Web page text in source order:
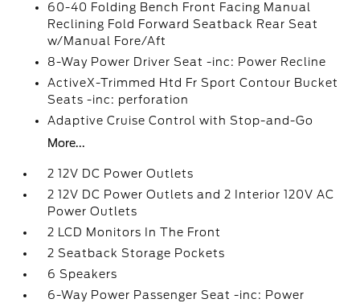
60-40 Folding Bench Front Facing Manual
Reclining Fold Forward Seatback Rear Seat
w/Manual Fore/Aft
8-Way Power Driver Seat -inc: Power Recline
ActiveX-Trimmed Htd Fr Sport Contour Bucket
Seats -inc: perforation
Adaptive Cruise Control with Stop-and-Go
More...
2 12V DC Power Outlets
2 12V DC Power Outlets and 2 Interior 120V AC
Power Outlets
2 LCD Monitors In The Front
2 Seatback Storage Pockets
6 Speakers
6-Way Power Passenger Seat -inc: Power